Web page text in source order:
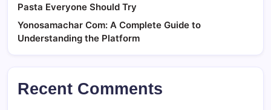
Pasta Everyone Should Try
Yonosamachar Com: A Complete Guide to
Understanding the Platform
Recent Comments